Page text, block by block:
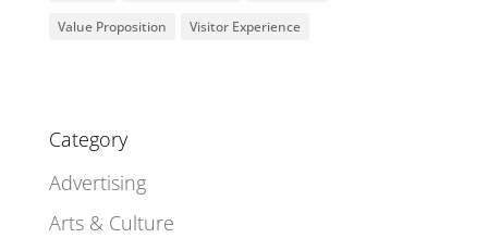
Value Proposition Visitor Experience
Category
Advertising
Arts & Culture